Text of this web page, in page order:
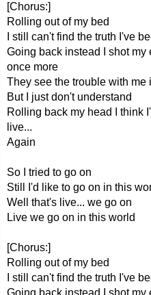
[Chorus:]
Rolling out of my bed
I still can't find the truth I've
Going back instead I shot
once more
They see the trouble with me
But I just don't understand
Rolling back my head I think
live...
Again
So I tried to go on
Still I'd like to go on in this
Well that's live... we go on
Live we go on in this world
[Chorus:]
Rolling out of my bed
I still can't find the truth I've
Going back instead I shot